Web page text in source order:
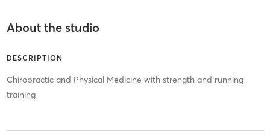
About the studio
DESCRIPTION
Chiropractic and Physical Medicine with strength and running
training